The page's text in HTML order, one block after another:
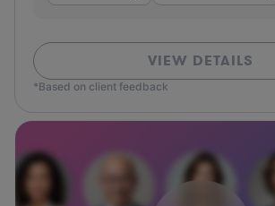
VIEW DETAILS
*Based on client feedback